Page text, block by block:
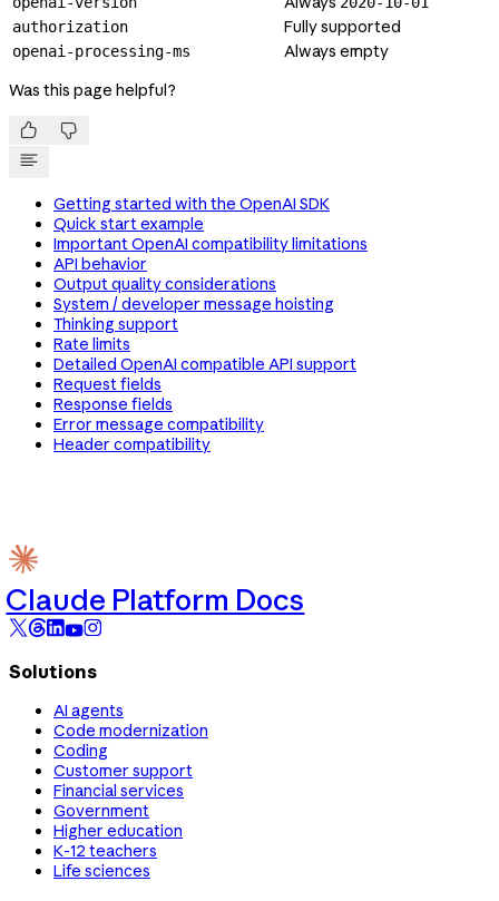
authorization
Fully supported
openai-processing-ms
Always empty
Was this page helpful?
 
Getting started with the OpenAI SDK
Quick start example
Important OpenAI compatibility limitations
API behavior
Output quality considerations
System / developer message hoisting
Thinking support
Rate limits
Detailed OpenAI compatible API support
Request fields
Response fields
Error message compatibility
Header compatibility
Claude Platform Docs
Solutions
AI agents
Code modernization
Coding
Customer support
Financial services
Government
Higher education
K-12 teachers
Life sciences